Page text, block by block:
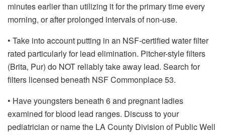
minutes earlier than utilizing it for the primary time every
morning, or after prolonged intervals of non-use.
• Take into account putting in an NSF-certified water filter
rated particularly for lead elimination. Pitcher-style filters
(Brita, Pur) do NOT reliably take away lead. Search for
filters licensed beneath NSF Commonplace 53.
• Have youngsters beneath 6 and pregnant ladies
examined for blood lead ranges. Discuss to your
pediatrician or name the LA County Division of Public Well